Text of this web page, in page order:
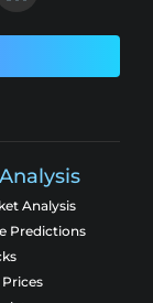
Analysis
Predictions